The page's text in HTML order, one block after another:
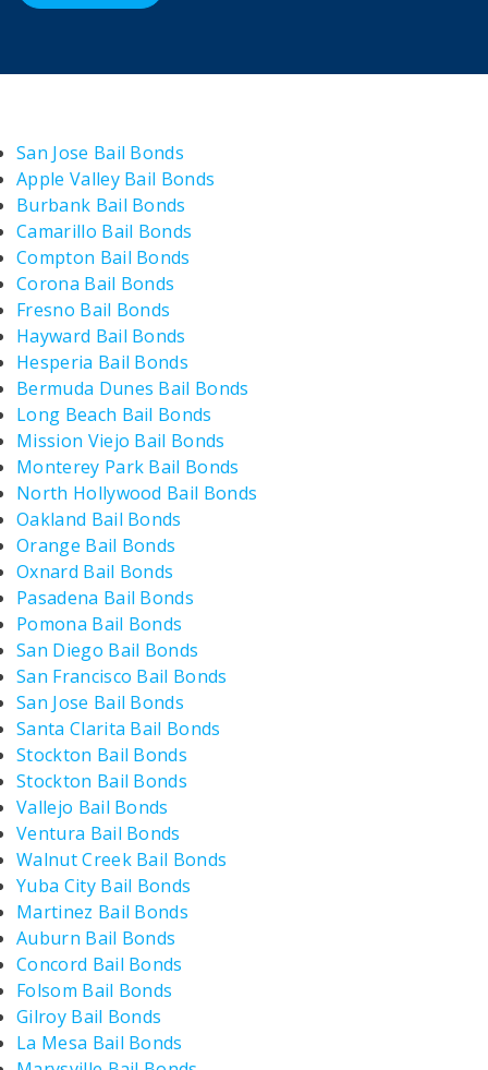
San Jose Bail Bonds
Apple Valley Bail Bonds
Burbank Bail Bonds
Camarillo Bail Bonds
Compton Bail Bonds
Corona Bail Bonds
Fresno Bail Bonds
Hayward Bail Bonds
Hesperia Bail Bonds
Bermuda Dunes Bail Bonds
Long Beach Bail Bonds
Mission Viejo Bail Bonds
Monterey Park Bail Bonds
North Hollywood Bail Bonds
Oakland Bail Bonds
Orange Bail Bonds
Oxnard Bail Bonds
Pasadena Bail Bonds
Pomona Bail Bonds
San Diego Bail Bonds
San Francisco Bail Bonds
San Jose Bail Bonds
Santa Clarita Bail Bonds
Stockton Bail Bonds
Stockton Bail Bonds
Vallejo Bail Bonds
Ventura Bail Bonds
Walnut Creek Bail Bonds
Yuba City Bail Bonds
Martinez Bail Bonds
Auburn Bail Bonds
Concord Bail Bonds
Folsom Bail Bonds
Gilroy Bail Bonds
La Mesa Bail Bonds